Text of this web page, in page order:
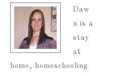
Daw
n is a
stay
at
home, homeschooling